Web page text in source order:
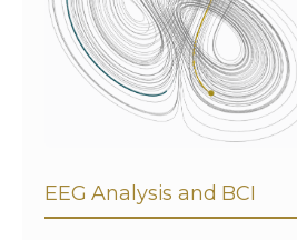
EEG Analysis and BCI